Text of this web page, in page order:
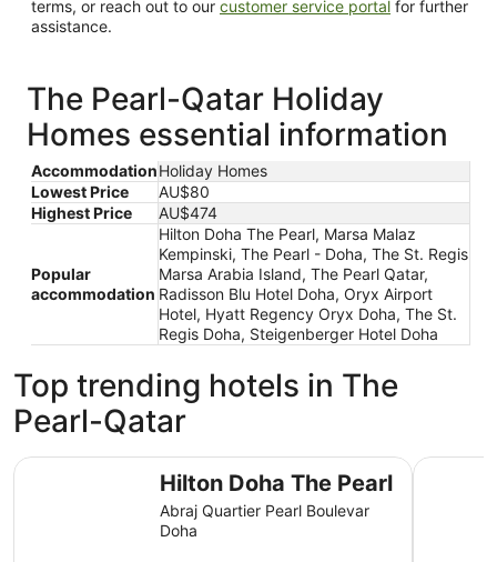
terms, or reach out to our customer service portal for further
assistance.
The Pearl-Qatar Holiday
Homes essential information
AccommodationHoliday Homes
Lowest Price
AU$80
Highest Price
AU$474
Popular
accommodation
Hilton Doha The Pearl, Marsa Malaz
Kempinski, The Pearl - Doha, The St. Regis
Marsa Arabia Island, The Pearl Qatar,
Radisson Blu Hotel Doha, Oryx Airport
Hotel, Hyatt Regency Oryx Doha, The St.
Regis Doha, Steigenberger Hotel Doha
Top trending hotels in The
Pearl-Qatar
Hilton Doha The Pearl
Abraj Quartier Pearl Boulevar
Doha
Hilton Doha The Pearl Marsa